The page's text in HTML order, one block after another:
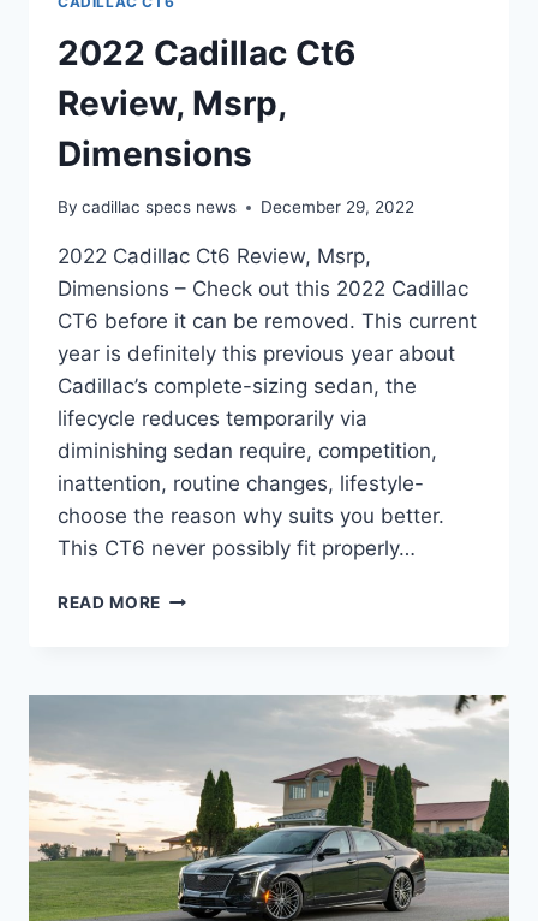
2022 Cadillac Ct6
Review, Msrp,
Dimensions
By cadillac specs news December 29, 2022
2022 Cadillac Ct6 Review, Msrp,
Dimensions – Check out this 2022 Cadillac
CT6 before it can be removed. This current
year is definitely this previous year about
Cadillac’s complete-sizing sedan, the
lifecycle reduces temporarily via
diminishing sedan require, competition,
inattention, routine changes, lifestyle-
choose the reason why suits you better.
This CT6 never possibly fit properly…
READ MORE 2022
MSRP,